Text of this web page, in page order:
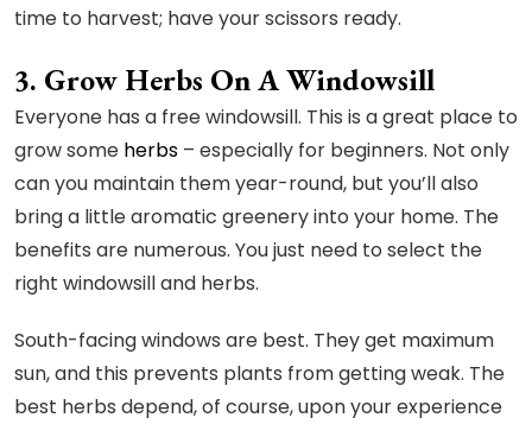
time to harvest; have your scissors ready.
3. Grow Herbs On A Windowsill
Everyone has a free windowsill. This is a great place to
grow some herbs – especially for beginners. Not only
can you maintain them year-round, but you’ll also
bring a little aromatic greenery into your home. The
benefits are numerous. You just need to select the
right windowsill and herbs.
South-facing windows are best. They get maximum
sun, and this prevents plants from getting weak. The
best herbs depend, of course, upon your experience